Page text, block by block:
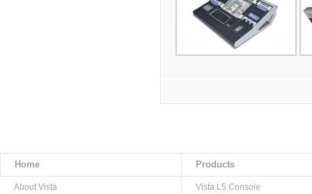
Home Products
About Vista
Vista L5 Console